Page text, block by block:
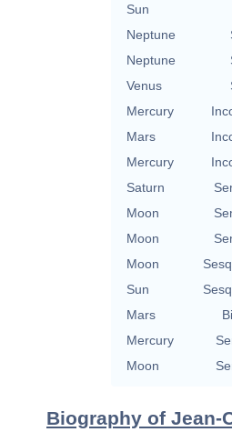
Sun
Neptune
Neptune
Venus
Mercury
Mars
Mercury
Saturn
Moon
Moon
Moon
Sun
Mars
Mercury
Moon
Biography of Jean-